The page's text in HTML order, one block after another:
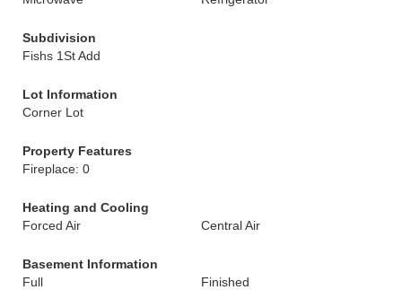
Subdivision
Fishs 1St Add
Lot Information
Corner Lot
Property Features
Fireplace: 0
Heating and Cooling
Forced Air
Central Air
Basement Information
Full
Finished